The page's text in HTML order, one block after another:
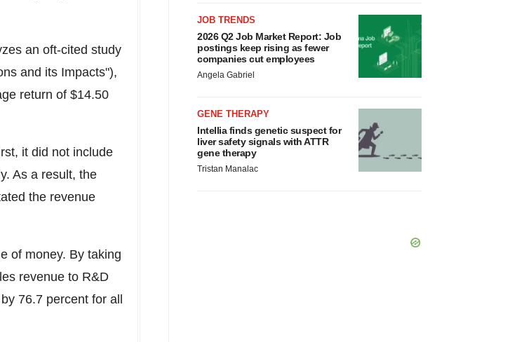
an oft-cited study
and its Impacts"),
return of $14.50
it did not include
As a result, the
the revenue
of money. By taking
revenue to R&D
76.7 percent for all
JOB TRENDS
2026 Q2 Job Market Report: Job
postings keep rising as fewer
companies cut employees
Angela Gabriel
GENE THERAPY
Intellia finds genetic suspect for
liver safety signals with ATTR
gene therapy
Tristan Manalac